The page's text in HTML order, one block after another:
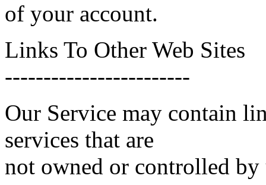
of your account.
Links To Other Web Sites
------------------------
Our Service may contain
services that are
not owned or controlled by